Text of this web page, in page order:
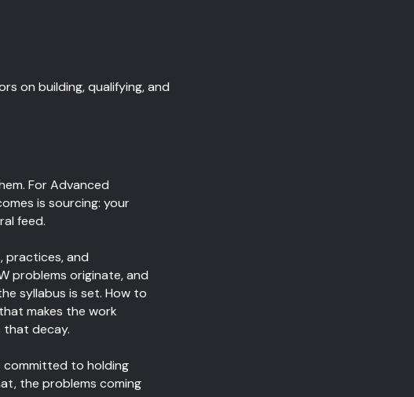
on building, qualifying, and
For Advanced
is sourcing: your
feed.
practices, and
problems originate, and
syllabus is set. How to
makes the work
decay.
committed to holding
the problems coming